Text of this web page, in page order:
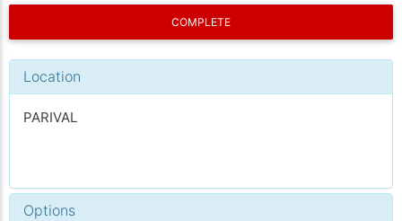
COMPLETE
Location
PARIVAL
Options